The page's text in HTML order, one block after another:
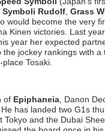
Symboli Rudolf Grass
would become the very
Kinen victories. Last
year her expected
jockey rankings with a
Tosaki.
of Epiphaneia , Danon
has landed two G1s
Tokyo and the Dubai